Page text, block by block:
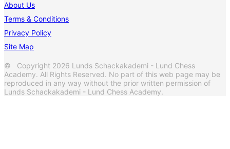
About Us
Terms & Conditions
Privacy Policy
Site Map
© Copyright 2026 Lunds Schackakademi - Lund Chess
Academy. All Rights Reserved. No part of this web page may be
reproduced in any way without the prior written permission of
Lunds Schackakademi - Lund Chess Academy.